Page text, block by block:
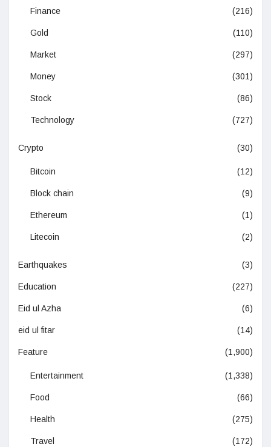
Finance (216)
Gold (110)
Market (297)
Money (301)
Stock (86)
Technology (727)
Crypto (30)
Bitcoin (12)
Block chain (9)
Ethereum (1)
Litecoin (2)
Earthquakes (3)
Education (227)
Eid ul Azha (6)
eid ul fitar (14)
Feature (1,900)
Entertainment (1,338)
Food (66)
Health (275)
Travel (172)